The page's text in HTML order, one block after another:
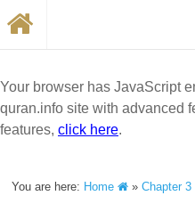
Your browser has JavaScript
quran.info site with advanced
features, click here.
You are here: Home »Chapter 3